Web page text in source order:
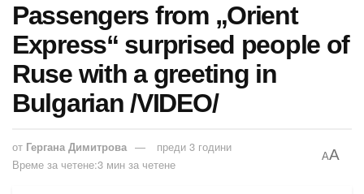
Passengers from „Orient
Express“ surprised people of
Rusе with a greeting in
Bulgarian /VIDEO/
от Гергана Димитрова
преди 3 години
Време за четене:3 мин за четене
AA